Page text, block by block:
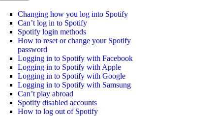
Changing how you log into Spotify
Can’t log in to Spotify
Spotify login methods
How to reset or change your Spotify
password
Logging in to Spotify with Facebook
Logging in to Spotify with Apple
Logging in to Spotify with Google
Logging in to Spotify with Samsung
Can’t play abroad
Spotify disabled accounts
How to log out of Spotify